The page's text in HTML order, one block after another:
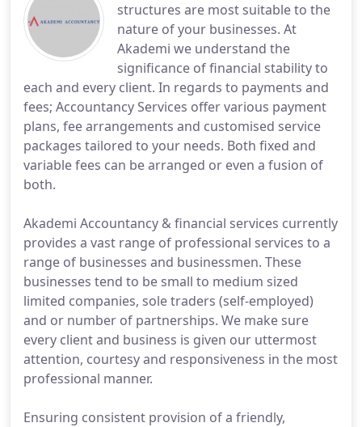
structures are most suitable to the
nature of your businesses. At
Akademi we understand the
significance of financial stability to
each and every client. In regards to payments and
fees; Accountancy Services offer various payment
plans, fee arrangements and customised service
packages tailored to your needs. Both fixed and
variable fees can be arranged or even a fusion of
both.
Akademi Accountancy & financial services currently
provides a vast range of professional services to a
range of businesses and businessmen. These
businesses tend to be small to medium sized
limited companies, sole traders (self-employed)
and or number of partnerships. We make sure
every client and business is given our uttermost
attention, courtesy and responsiveness in the most
professional manner.
Ensuring consistent provision of a friendly,